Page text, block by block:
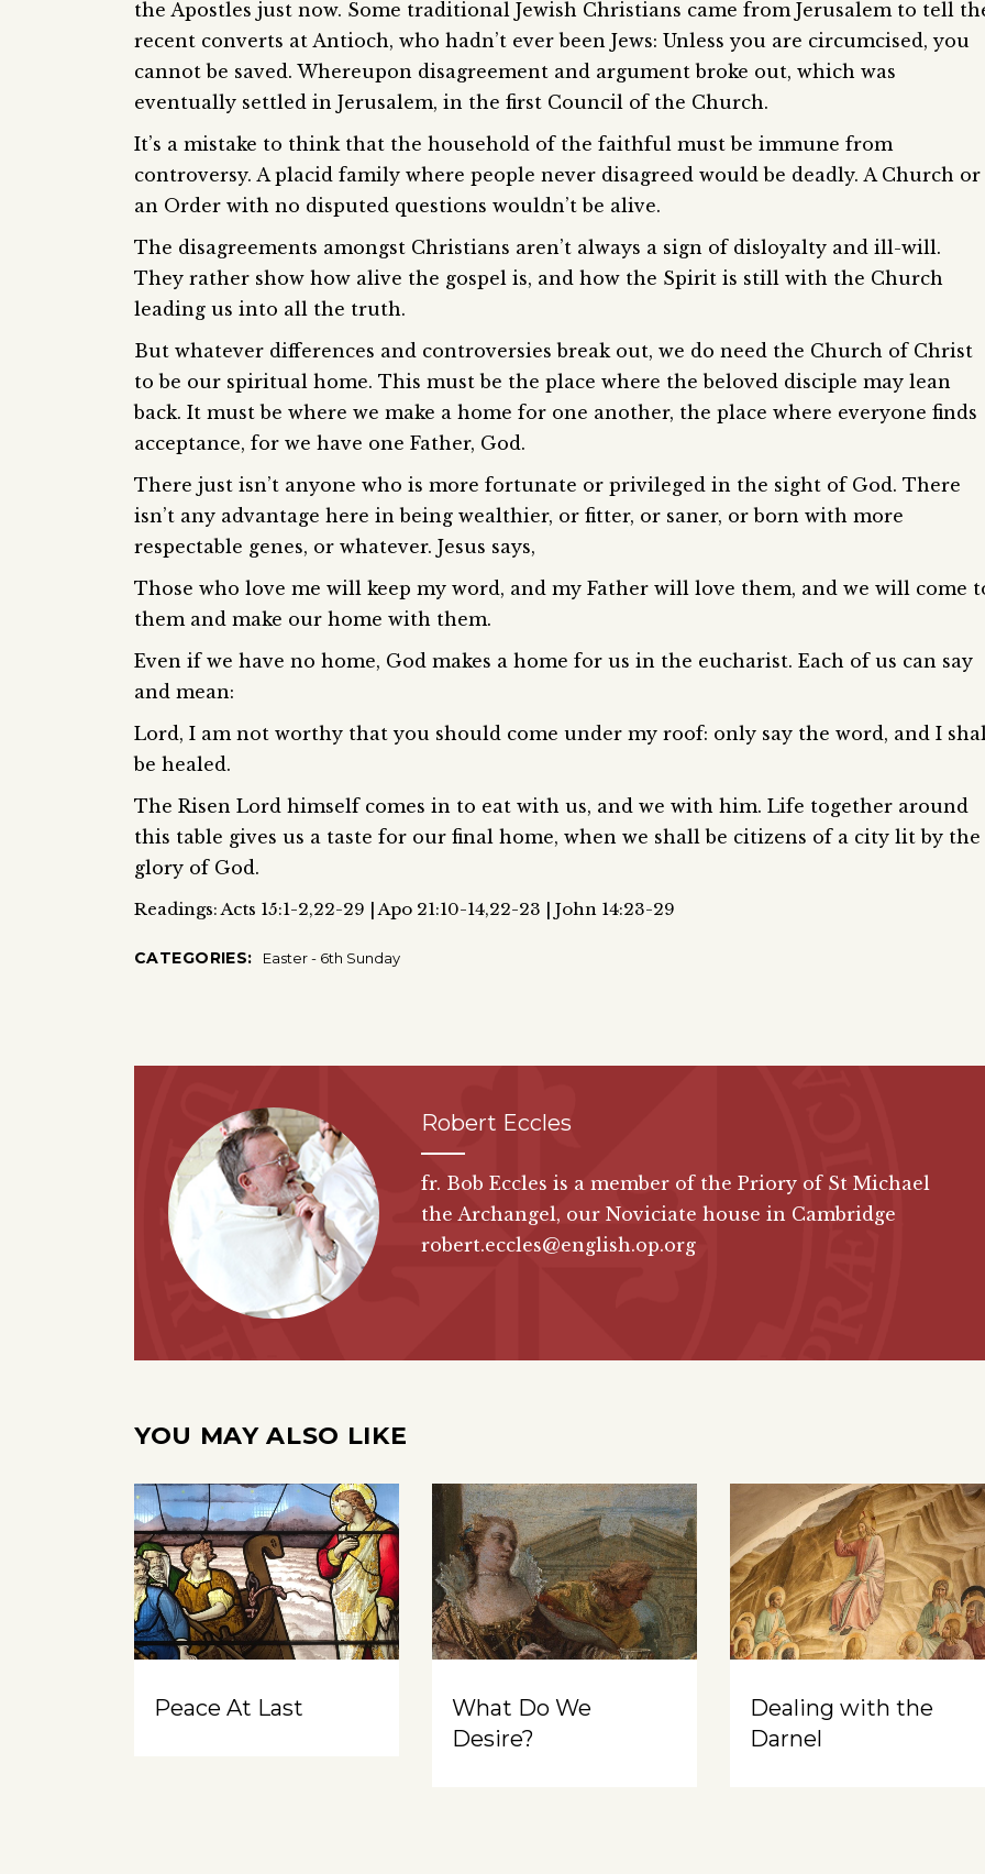
the Apostles just now. Some traditional Jewish Christians came from Jerusalem to tell
recent converts at Antioch, who hadn’t ever been Jews: Unless you are circumcised, you
cannot be saved. Whereupon disagreement and argument broke out, which was
eventually settled in Jerusalem, in the first Council of the Church.
It’s a mistake to think that the household of the faithful must be immune from
controversy. A placid family where people never disagreed would be deadly. A Church or
an Order with no disputed questions wouldn’t be alive.
The disagreements amongst Christians aren’t always a sign of disloyalty and ill-will.
They rather show how alive the gospel is, and how the Spirit is still with the Church
leading us into all the truth.
But whatever differences and controversies break out, we do need the Church of Christ
to be our spiritual home. This must be the place where the beloved disciple may lean
back. It must be where we make a home for one another, the place where everyone finds
acceptance, for we have one Father, God.
There just isn’t anyone who is more fortunate or privileged in the sight of God. There
isn’t any advantage here in being wealthier, or fitter, or saner, or born with more
respectable genes, or whatever. Jesus says,
Those who love me will keep my word, and my Father will love them, and we will come
them and make our home with them.
Even if we have no home, God makes a home for us in the eucharist. Each of us can say
and mean:
Lord, I am not worthy that you should come under my roof: only say the word, and I
be healed.
The Risen Lord himself comes in to eat with us, and we with him. Life together around
this table gives us a taste for our final home, when we shall be citizens of a city lit by the
glory of God.
Readings: Acts 15:1-2,22-29 | Apo 21:10-14,22-23 | John 14:23-29
CATEGORIES: Easter - 6th Sunday
Robert Eccles
fr. Bob Eccles is a member of the Priory of St Michael
the Archangel, our Noviciate house in Cambridge
robert.eccles@english.op.org
YOU MAY ALSO LIKE
Peace At Last
What Do We
Desire?
Dealing with the
Darnel